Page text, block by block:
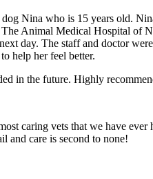
Nina who is 15 years old.
Animal Medical Hospital of
day. The staff and doctor
help her feel better.
in the future. Highly
caring vets that we have ever
and care is second to none!